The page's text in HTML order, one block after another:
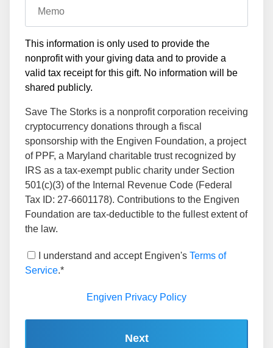
Memo
This information is only used to provide the
nonprofit with your giving data and to provide a
valid tax receipt for this gift. No information will be
shared publicly.
Save The Storks is a nonprofit corporation receiving
cryptocurrency donations through a fiscal
sponsorship with the Engiven Foundation, a project
of PPF, a Maryland charitable trust recognized by
IRS as a tax-exempt public charity under Section
501(c)(3) of the Internal Revenue Code (Federal
Tax ID: 27-6601178). Contributions to the Engiven
Foundation are tax-deductible to the fullest extent of
the law.
I understand and accept Engiven's Terms of
Service.*
Engiven Privacy Policy
Next